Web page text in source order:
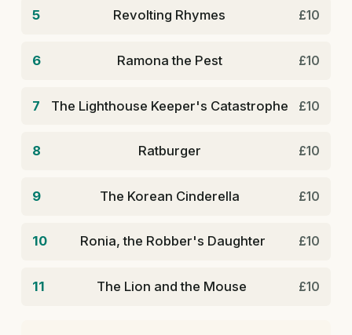
5 Revolting Rhymes £10
6 Ramona the Pest £10
7 The Lighthouse Keeper's Catastrophe £10
8 Ratburger £10
9 The Korean Cinderella £10
10 Ronia, the Robber's Daughter £10
11 The Lion and the Mouse £10